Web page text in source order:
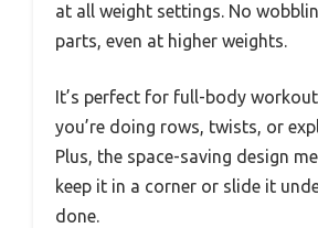
at all weight settings. No
parts, even at higher weights.
It’s perfect for full-body
you’re doing rows, twists, or
Plus, the space-saving design
keep it in a corner or slide it
done.